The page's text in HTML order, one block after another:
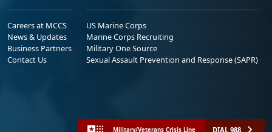
Careers at MCCS
News & Updates
Business Partners
Contact Us
US Marine Corps
Marine Corps Recruiting
Military One Source
Sexual Assault Prevention and Response (SAPR)
Military/Veterans Crisis Line DIAL 988